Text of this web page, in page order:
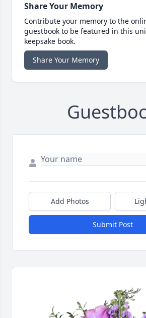
Share Your Memory
Contribute your memory to the
guestbook to be featured in this
keepsake book.
Share Your Memory
Add Photos
Submit Post